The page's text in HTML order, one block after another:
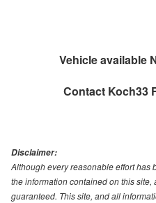
Vehicle available
Contact Koch33
Disclaimer:
Although every reasonable effort has
the information contained on this
guaranteed. This site, and all